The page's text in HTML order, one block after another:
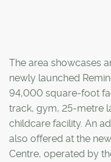
The area showcases
newly launched
94,000 square-foot
track, gym, 25-metre
childcare facility. An
also offered at the
Centre, operated by